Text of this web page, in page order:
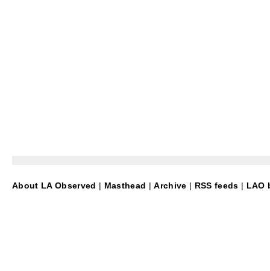
About LA Observed | Masthead |Archive | RSS feeds | LAO